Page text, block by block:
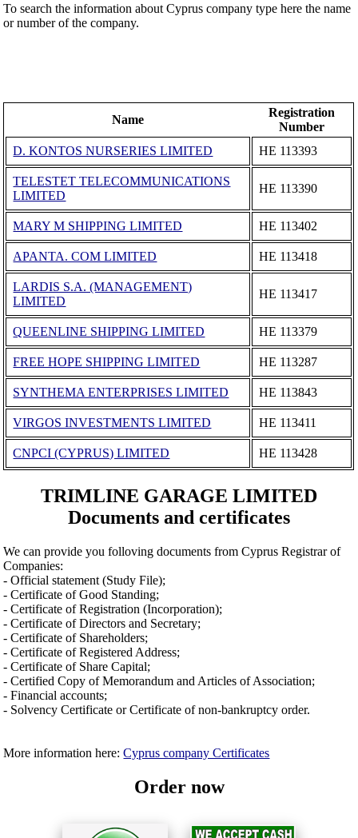
To search the information about Cyprus company type here the name
or number of the company.
Name
Registration
Number
D. KONTOS NURSERIES LIMITED
ΗΕ 113393
TELESTET TELECOMMUNICATIONS
LIMITED
ΗΕ 113390
MARY M SHIPPING LIMITED ΗΕ 113402
APANTA. COM LIMITED ΗΕ 113418
LARDIS S.A. (MANAGEMENT)
LIMITED
ΗΕ 113417
QUEENLINE SHIPPING LIMITED ΗΕ 113379
FREE HOPE SHIPPING LIMITED ΗΕ 113287
SYNTHEMA ENTERPRISES LIMITED ΗΕ 113843
VIRGOS INVESTMENTS LIMITED ΗΕ 113411
CNPCI (CYPRUS) LIMITED ΗΕ 113428
TRIMLINE GARAGE LIMITED
Documents and certificates
We can provide you folloving documents from Cyprus Registrar of
Companies:
- Official statement (Study File);
- Certificate of Good Standing;
- Certificate of Registration (Incorporation);
- Certificate of Directors and Secretary;
- Certificate of Shareholders;
- Certificate of Registered Address;
- Certificate of Share Capital;
- Certified Copy of Memorandum and Articles of Association;
- Financial accounts;
- Solvency Certificate or Certificate of non-bankruptcy order.
More information here:Cyprus company Certificates
Order now